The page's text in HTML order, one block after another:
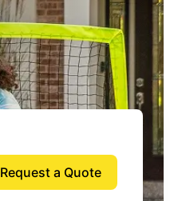
Request a Quote